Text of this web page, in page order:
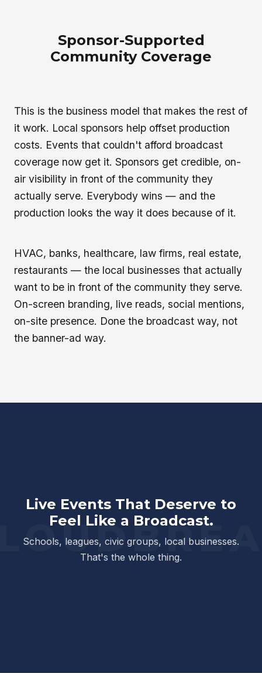
Sponsor-Supported
Community Coverage
This is the business model that makes the rest of
it work. Local sponsors help offset production
costs. Events that couldn't afford broadcast
coverage now get it. Sponsors get credible, on-
air visibility in front of the community they
actually serve. Everybody wins — and the
production looks the way it does because of it.
HVAC, banks, healthcare, law firms, real estate,
restaurants — the local businesses that actually
want to be in front of the community they serve.
On-screen branding, live reads, social mentions,
on-site presence. Done the broadcast way, not
the banner-ad way.
Live Events That Deserve to
Feel Like a Broadcast.
Schools, leagues, civic groups, local businesses.
That's the whole thing.